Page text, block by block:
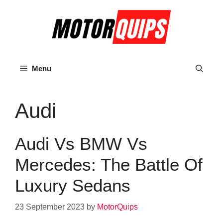
Menu
Audi
Audi Vs BMW Vs
Mercedes: The Battle Of
Luxury Sedans
23 September 2023 by MotorQuips